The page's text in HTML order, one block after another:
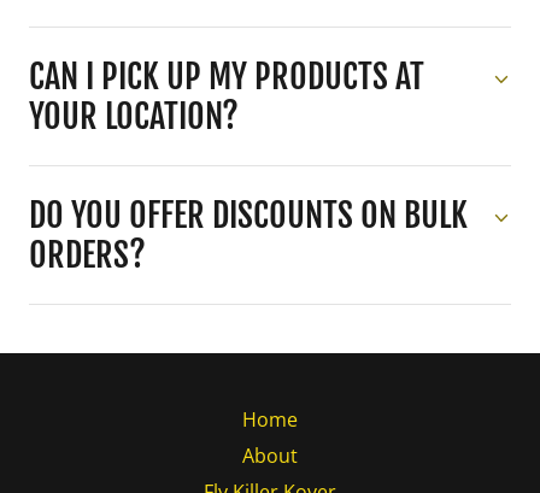
CAN I PICK UP MY PRODUCTS AT
YOUR LOCATION?
DO YOU OFFER DISCOUNTS ON BULK
ORDERS?
Home
About